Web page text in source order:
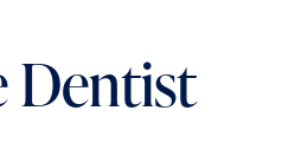
Dentist